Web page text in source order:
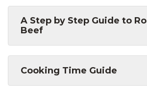
A Step by Step Guide to
Beef
Cooking Time Guide